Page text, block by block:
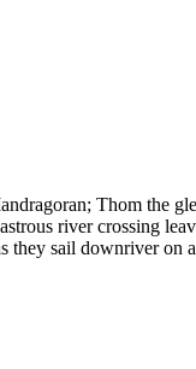
Thom the
river crossing
they sail downriver on